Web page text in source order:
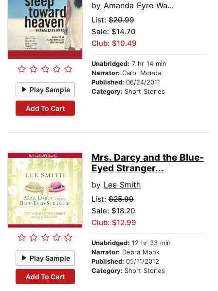
Play Sample
Add To Cart
by Amanda Eyre Ward
List: $20.99
Sale: $14.70
Club: $10.49
Unabridged: 7 hr 14 min
Narrator: Carol Monda
Published: 06/24/2011
Category: Short Stories
Play Sample
Add To Cart
Mrs. Darcy and the Blue-
Eyed Stranger...
by Lee Smith
List: $25.99
Sale: $18.20
Club: $12.99
Unabridged: 12 hr 33 min
Narrator: Debra Monk
Published: 05/11/2012
Category: Short Stories